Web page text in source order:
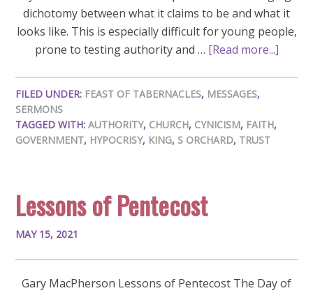
dichotomy between what it claims to be and what it
looks like. This is especially difficult for young people,
prone to testing authority and … [Read more...]
FILED UNDER: FEAST OF TABERNACLES, MESSAGES,
SERMONS
TAGGED WITH:AUTHORITY, CHURCH, CYNICISM, FAITH,
GOVERNMENT, HYPOCRISY, KING, S ORCHARD, TRUST
Lessons of Pentecost
MAY 15, 2021
Gary MacPherson Lessons of Pentecost The Day of